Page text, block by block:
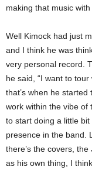
making that music
Well Kimock had just
and I think he was
very personal record.
he said, “I want to tour
that’s when he
work within the vibe of
to start doing a little bit
presence in the band.
there’s the covers,
as his own thing, I